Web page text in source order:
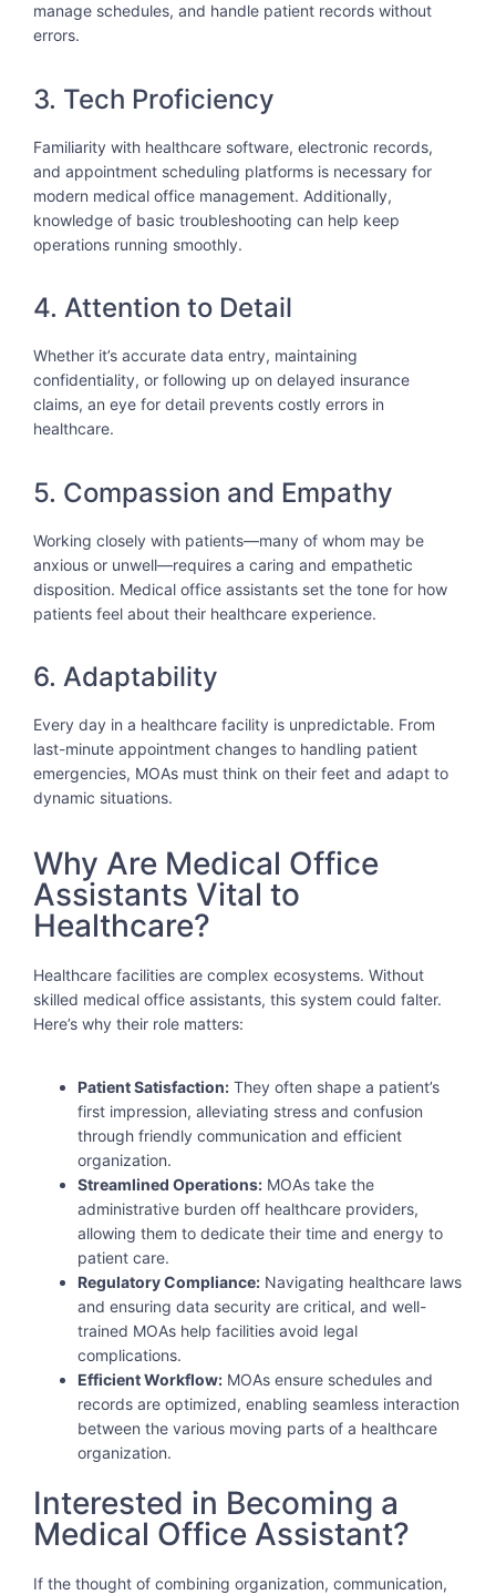
manage schedules, and handle patient records without
errors.
3. Tech Proficiency
Familiarity with healthcare software, electronic records,
and appointment scheduling platforms is necessary for
modern medical office management. Additionally,
knowledge of basic troubleshooting can help keep
operations running smoothly.
4. Attention to Detail
Whether it’s accurate data entry, maintaining
confidentiality, or following up on delayed insurance
claims, an eye for detail prevents costly errors in
healthcare.
5. Compassion and Empathy
Working closely with patients—many of whom may be
anxious or unwell—requires a caring and empathetic
disposition. Medical office assistants set the tone for how
patients feel about their healthcare experience.
6. Adaptability
Every day in a healthcare facility is unpredictable. From
last-minute appointment changes to handling patient
emergencies, MOAs must think on their feet and adapt to
dynamic situations.
Why Are Medical Office
Assistants Vital to
Healthcare?
Healthcare facilities are complex ecosystems. Without
skilled medical office assistants, this system could falter.
Here’s why their role matters:
Patient Satisfaction: They often shape a patient’s
first impression, alleviating stress and confusion
through friendly communication and efficient
organization.
Streamlined Operations: MOAs take the
administrative burden off healthcare providers,
allowing them to dedicate their time and energy to
patient care.
Regulatory Compliance: Navigating healthcare laws
and ensuring data security are critical, and well-
trained MOAs help facilities avoid legal
complications.
Efficient Workflow: MOAs ensure schedules and
records are optimized, enabling seamless interaction
between the various moving parts of a healthcare
organization.
Interested in Becoming a
Medical Office Assistant?
If the thought of combining organization, communication,